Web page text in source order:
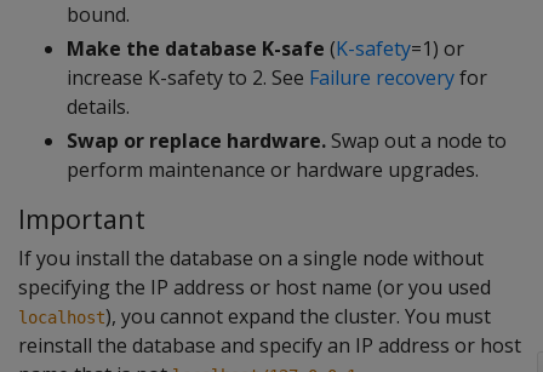
bound.
Make the database K-safe (K-safety=1) or
increase K-safety to 2. See Failure recoveryfor
details.
Swap or replace hardware. Swap out a node to
perform maintenance or hardware upgrades.
Important
If you install the database on a single node without
specifying the IP address or host name (or you used
localhost), you cannot expand the cluster. You must
reinstall the database and specify an IP address or host